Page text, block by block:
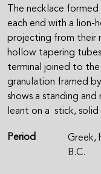
The necklace
each end with a lion-
projecting from their
hollow tapering
terminal joined to
granulation framed
shows a standing
leant on a stick, solid
Period
Greek,
B.C.